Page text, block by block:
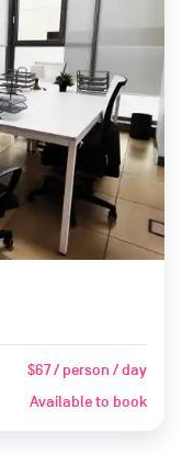
$67 / person / day
Available to book